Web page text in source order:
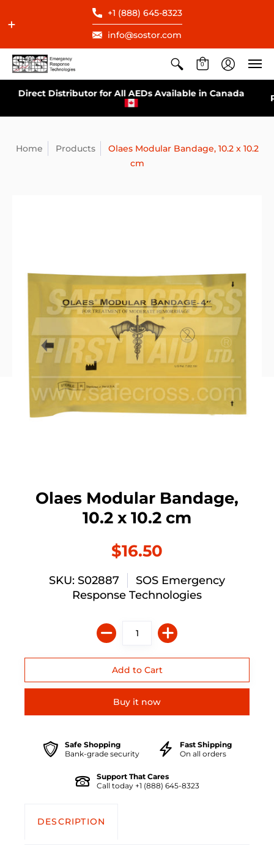
+1 (888) 645-8323
info@sostor.com
0
Direct Distributor for All AEDs Available in Canada
Home Products
Olaes Modular Bandage, 10.2 x 10.2
cm
Olaes Modular Bandage,
10.2 x 10.2 cm
$16.50
SKU: S02887
SOS Emergency
Response Technologies
Buy it now
Safe Shopping
Bank-grade security
Fast Shipping
On all orders
Support That Cares
Call today +1 (888) 645-8323
DESCRIPTION